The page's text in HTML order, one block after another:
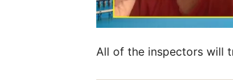
All of the inspectors will